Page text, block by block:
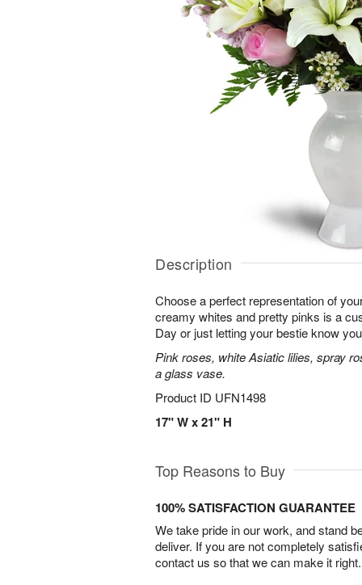
Description
Choose a perfect representation of
creamy whites and pretty pinks is a
Day or just letting your bestie know
Pink roses, white Asiatic lilies, spray
a glass vase.
Product ID UFN1498
17" W x 21" H
Top Reasons to Buy
100% SATISFACTION GUARANTEE
We take pride in our work, and stand
deliver. If you are not completely
contact us so that we can make it right.